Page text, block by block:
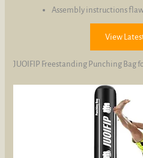
Assembly instructions
View
JUOIFIP Freestanding Punching Bag